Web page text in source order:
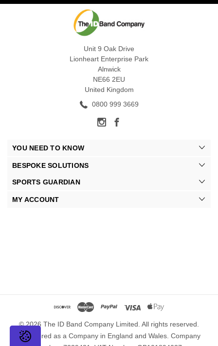
Unit 9 Oak Drive
Lionheart Enterprise Park
Alnwick
NE66 2EU
United Kingdom
0800 999 3669
YOU NEED TO KNOW
BESPOKE SOLUTIONS
SPORTS GUARDIAN
MY ACCOUNT
© 2026 The ID Band Company Limited. All rights reserved.
Registered as a Company in England and Wales. Company